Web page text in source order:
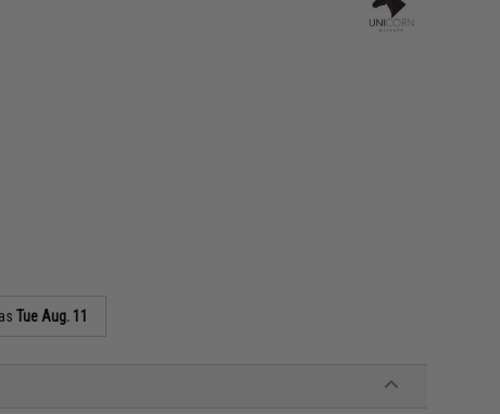
Tue Aug. 11